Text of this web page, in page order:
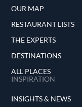
OUR MAP
RESTAURANT LISTS
THE EXPERTS
DESTINATIONS
ALL PLACES
INSPIRATION
INSIGHTS & NEWS